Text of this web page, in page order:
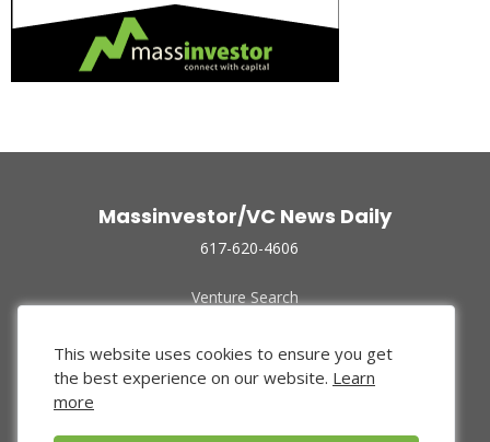
Massinvestor/VC News Daily
617-620-4606
Venture Search
Funded Companies
About Us
Privacy Policy
This website uses cookies to ensure you get
the best experience on our website. Learn
more